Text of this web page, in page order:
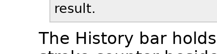
result.
The History bar